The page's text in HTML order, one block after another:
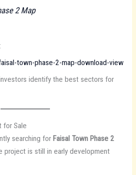
2 Map
town-phase-2-map-download-view
identify the best sectors for
for Sale
searching for Faisal Town Phase 2
project is still in early development